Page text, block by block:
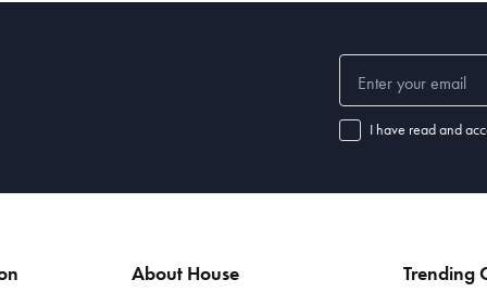
I have read and
About House Trending